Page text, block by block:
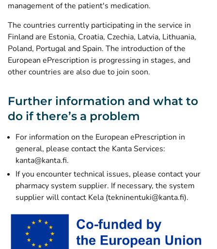
management of the patient's medication.
The countries currently participating in the service in
Finland are Estonia, Croatia, Czechia, Latvia, Lithuania,
Poland, Portugal and Spain. The introduction of the
European ePrescription is progressing in stages, and
other countries are also due to join soon.
Further information and what to
do if there’s a problem
For information on the European ePrescription in
general, please contact the Kanta Services:
kanta@kanta.fi.
If you encounter technical issues, please contact your
pharmacy system supplier. If necessary, the system
supplier will contact Kela (tekninentuki@kanta.fi).